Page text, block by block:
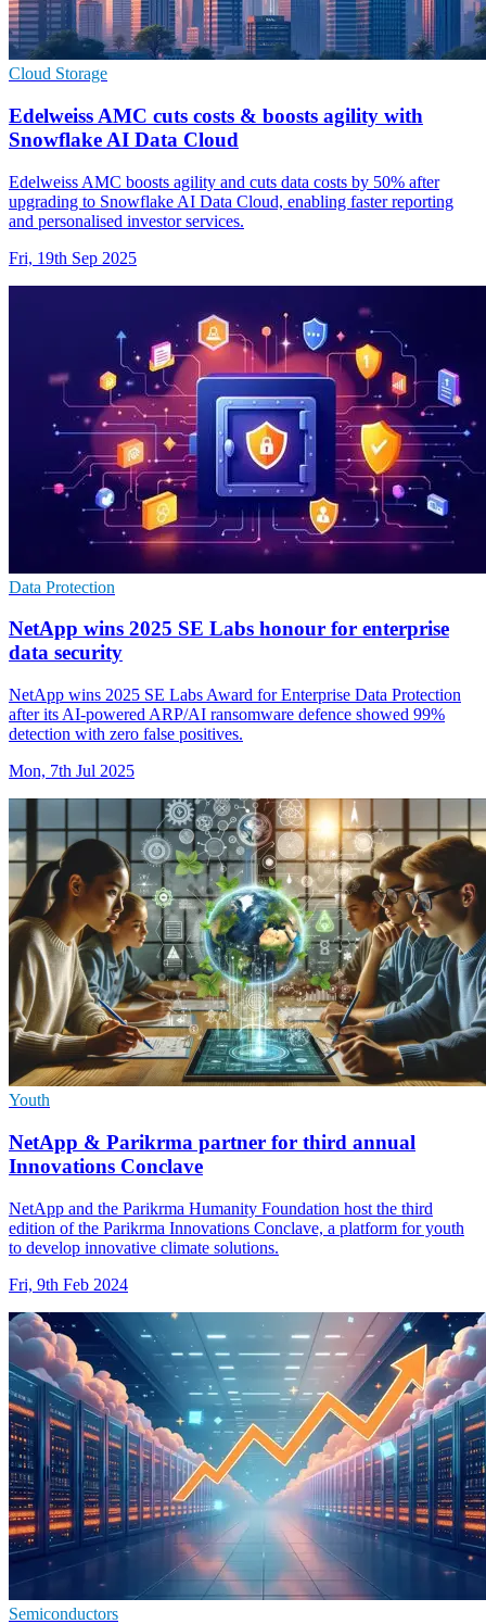
Cloud Storage
Edelweiss AMC cuts costs & boosts agility with
Snowflake AI Data Cloud
Edelweiss AMC boosts agility and cuts data costs by 50% after
upgrading to Snowflake AI Data Cloud, enabling faster reporting
and personalised investor services.
Fri, 19th Sep 2025
Data Protection
NetApp wins 2025 SE Labs honour for enterprise
data security
NetApp wins 2025 SE Labs Award for Enterprise Data Protection
after its AI-powered ARP/AI ransomware defence showed 99%
detection with zero false positives.
Mon, 7th Jul 2025
Youth
NetApp & Parikrma partner for third annual
Innovations Conclave
NetApp and the Parikrma Humanity Foundation host the third
edition of the Parikrma Innovations Conclave, a platform for youth
to develop innovative climate solutions.
Fri, 9th Feb 2024
Semiconductors